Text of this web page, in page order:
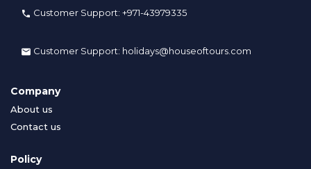
Customer Support: +971-43979335
Customer Support: holidays@houseoftours.com
Company
About us
Contact us
Policy